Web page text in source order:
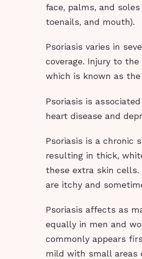
face, palms, and
toenails, and mouth).
Psoriasis varies in
coverage. Injury to
which is known as the
Psoriasis is
heart disease and
Psoriasis is a chronic
resulting in thick,
these extra skin
are itchy and
Psoriasis affects as
equally in men and
commonly appears
mild with small areas